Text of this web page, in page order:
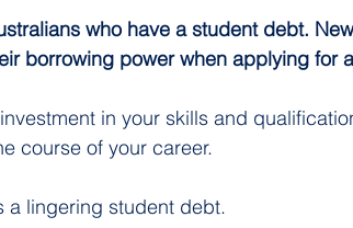
who have a student debt.
borrowing power when applying for
in your skills and
course of your career.
a lingering student debt.